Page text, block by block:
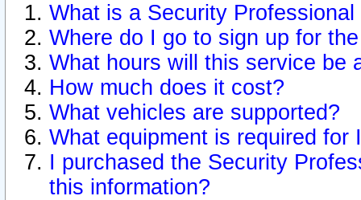
What is a Security
Where do I go to sign up for
What hours will this service be
How much does it cost?
What vehicles are supported?
What equipment is required for
I purchased the Security
this information?